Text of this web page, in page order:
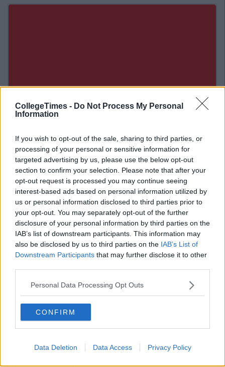
CollegeTimes - Do Not Process My Personal
Information
If you wish to opt-out of the sale, sharing to third parties, or
processing of your personal or sensitive information for
targeted advertising by us, please use the below opt-out
section to confirm your selection. Please note that after your
opt-out request is processed you may continue seeing
interest-based ads based on personal information utilized by
us or personal information disclosed to third parties prior to
your opt-out. You may separately opt-out of the further
disclosure of your personal information by third parties on the
IAB’s list of downstream participants. This information may
also be disclosed by us to third parties on the IAB’s List of
Downstream Participants that may further disclose it to other
Personal Data Processing Opt Outs
CONFIRM
Data Deletion Data Access Privacy Policy
Related Articles
LIFE ByCollegeTimes Staff
15 Things You'll Regret In 15 Years